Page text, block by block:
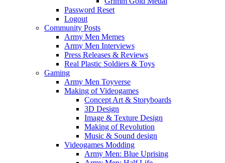
Password Reset
Logout
Community Posts
Army Men Memes
Army Men Interviews
Press Releases & Reviews
Real Plastic Soldiers & Toys
Gaming
Army Men Toyverse
Making of Videogames
Concept Art & Storyboards
3D Design
Image & Texture Design
Making of Revolution
Music & Sound design
Videogames Modding
Army Men: Blue Uprising